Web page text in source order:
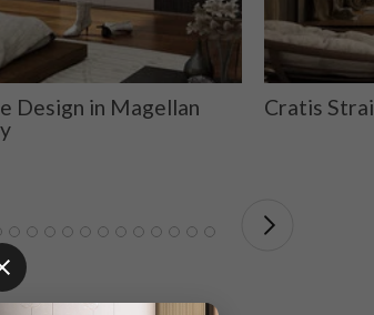
Design in Magellan
Cratis